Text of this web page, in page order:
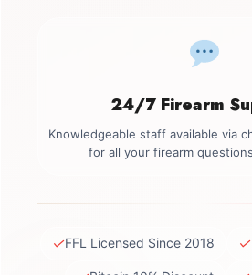
24/7 Firearm
Knowledgeable staff available via
for all your firearm
✓FFL Licensed Since 2018 ✓